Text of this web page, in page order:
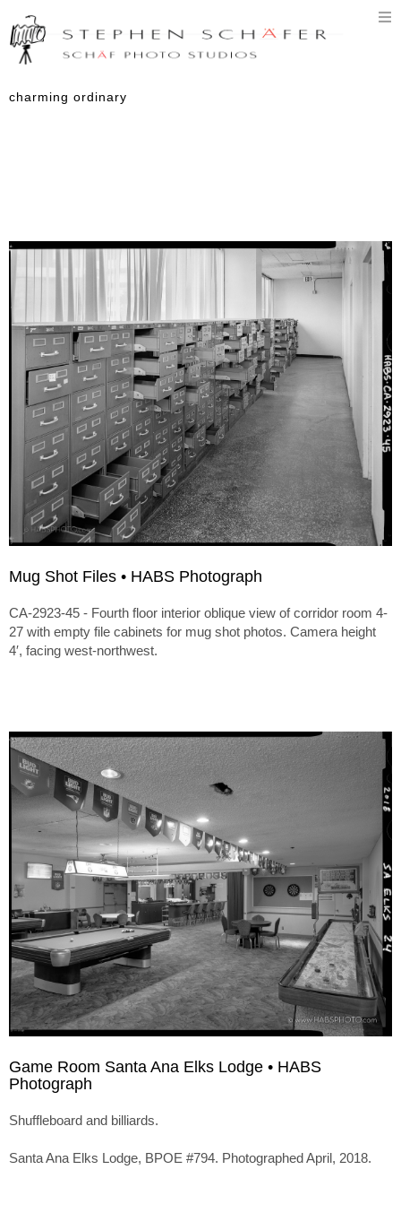
charming ordinary
Mug Shot Files • HABS Photograph
CA-2923-45 - Fourth floor interior oblique view of corridor room 4-
27 with empty file cabinets for mug shot photos. Camera height
4′, facing west-northwest.
Game Room Santa Ana Elks Lodge • HABS
Photograph
Shuffleboard and billiards.
Santa Ana Elks Lodge, BPOE #794. Photographed April, 2018.